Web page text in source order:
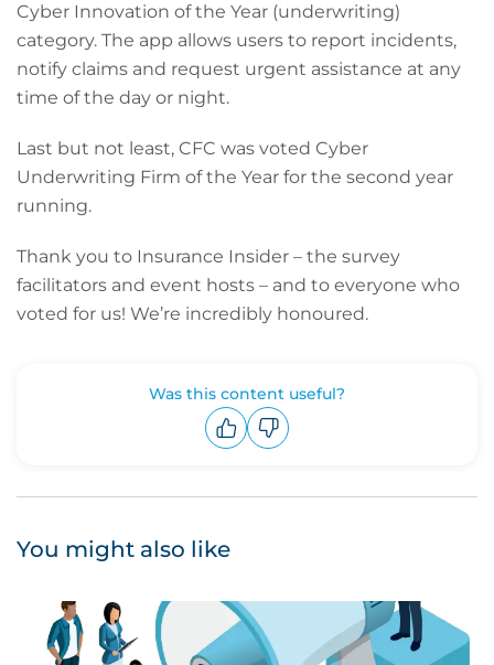
Cyber Innovation of the Year (underwriting)
category. The app allows users to report incidents,
notify claims and request urgent assistance at any
time of the day or night.
Last but not least, CFC was voted Cyber
Underwriting Firm of the Year for the second year
running.
Thank you to Insurance Insider – the survey
facilitators and event hosts – and to everyone who
voted for us! We’re incredibly honoured.
Was this content useful?
You might also like